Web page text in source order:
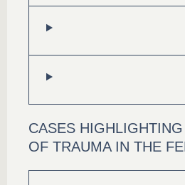
CASES
OF TRAUMA IN THE